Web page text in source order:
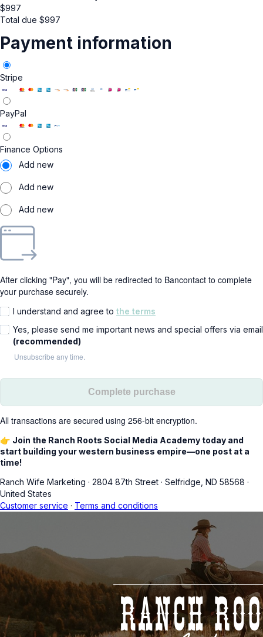
$997
Total due $997
Payment information
Stripe
PayPal
Finance Options
Add new
Add new
Add new
After clicking "Pay", you will be redirected to Bancontact to complete
your purchase securely.
I understand and agree to the terms
Yes, please send me important news and special offers via email
(recommended)
Unsubscribe any time.
Complete purchase
All transactions are secured using 256-bit encryption.
👉 Join the Ranch Roots Social Media Academy today and
start building your western business empire—one post at a
time!
Ranch Wife Marketing · 2804 87th Street · Selfridge, ND 58568 ·
United States
Customer service · Terms and conditions